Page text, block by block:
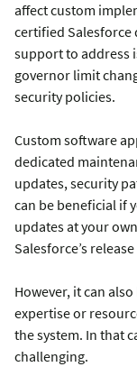
affect custom
certified
support to address
governor limit
security policies.
Custom software
dedicated
updates, security
can be beneficial if
updates at your
Salesforce’s
However, it can
expertise or
the system. In that
challenging.